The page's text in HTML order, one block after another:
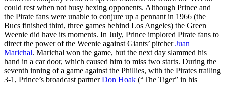
could rest when not busy hexing opponents. Although Prince and
the Pirate fans were unable to conjure up a pennant in 1966 (the
Bucs finished third, three games behind Los Angeles) the Green
Weenie did have its moments. In July, Prince implored Pirate fans to
direct the power of the Weenie against Giants’ pitcherJuan
Marichal. Marichal won the game, but the next day slammed his
hand in a car door, which caused him to miss two starts. During the
seventh inning of a game against the Phillies, with the Pirates trailing
3-1, Prince’s broadcast partnerDon Hoak (“The Tiger” in his